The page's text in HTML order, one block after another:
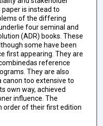
is instead to
of the differing
four seminal and
(ADR) books. These
some have been
first appearing. They are
reference
They are also
canon too extensive to
own way, achieved
influence. The
order of their first edition